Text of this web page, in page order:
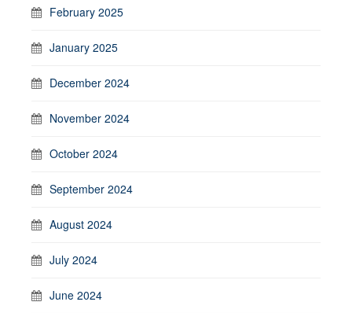
February 2025
January 2025
December 2024
November 2024
October 2024
September 2024
August 2024
July 2024
June 2024